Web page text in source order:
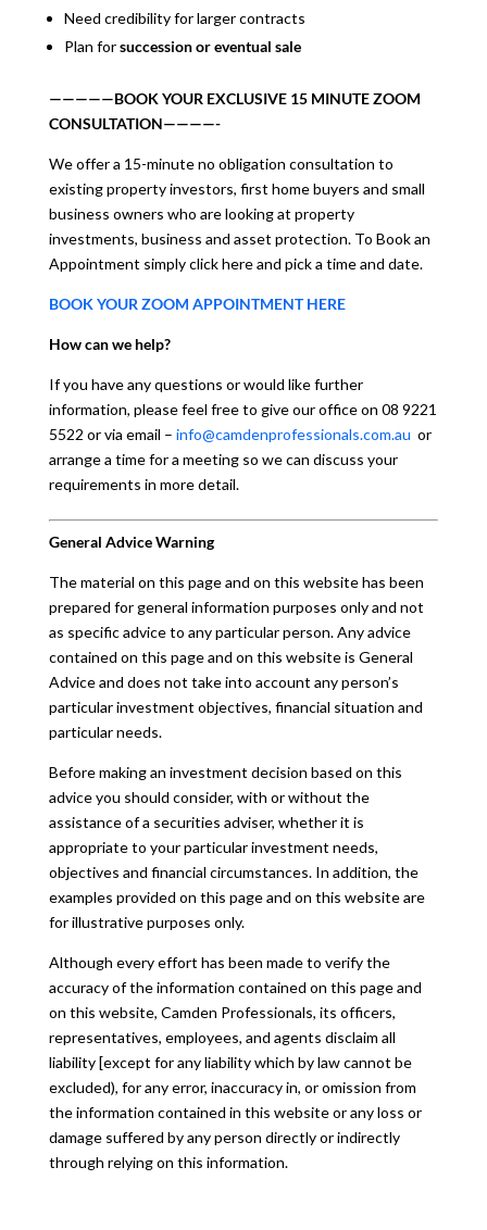
Need credibility for larger contracts
Plan forsuccession or eventual sale
—————BOOK YOUR EXCLUSIVE 15 MINUTE ZOOM
CONSULTATION————-
We offer a 15-minute no obligation consultation to
existing property investors, first home buyers and small
business owners who are looking at property
investments, business and asset protection. To Book an
Appointment simply click here and pick a time and date.
BOOK YOUR ZOOM APPOINTMENT HERE
How can we help?
If you have any questions or would like further
information, please feel free to give our office on 08 9221
5522 or via email – info@camdenprofessionals.com.au or
arrange a time for a meeting so we can discuss your
requirements in more detail.
General Advice Warning
The material on this page and on this website has been
prepared for general information purposes only and not
as specific advice to any particular person. Any advice
contained on this page and on this website is General
Advice and does not take into account any person’s
particular investment objectives, financial situation and
particular needs.
Before making an investment decision based on this
advice you should consider, with or without the
assistance of a securities adviser, whether it is
appropriate to your particular investment needs,
objectives and financial circumstances. In addition, the
examples provided on this page and on this website are
for illustrative purposes only.
Although every effort has been made to verify the
accuracy of the information contained on this page and
on this website, Camden Professionals, its officers,
representatives, employees, and agents disclaim all
liability [except for any liability which by law cannot be
excluded), for any error, inaccuracy in, or omission from
the information contained in this website or any loss or
damage suffered by any person directly or indirectly
through relying on this information.